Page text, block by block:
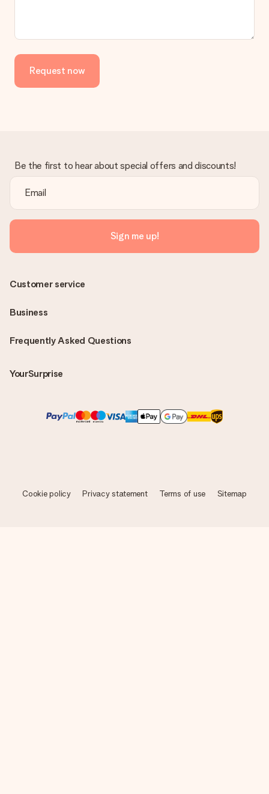
delivered directly to the recipient, making it a true surprise!
Request now
Be the first to hear about special offers and discounts!
Sign me up!
Frequently Asked Questions
YourSurprise
Customer service
Business
Cookie policy Privacy statement Terms of use Sitemap